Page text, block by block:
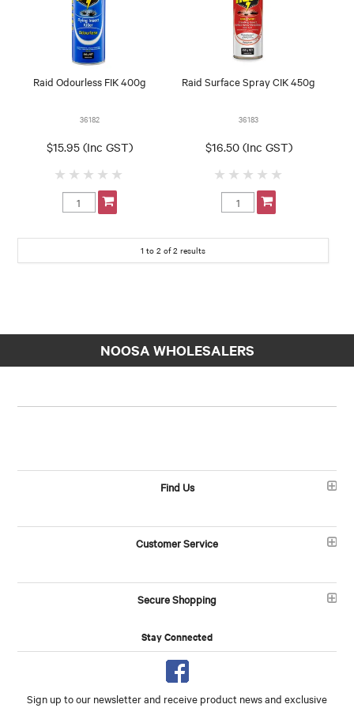
Raid Odourless FIK 400g
36182
$15.95 (Inc GST)
Raid Surface Spray CIK 450g
36183
$16.50 (Inc GST)
1 to 2 of2 results
NOOSA WHOLESALERS
Find Us
Customer Service
Secure Shopping
Stay Connected
Sign up to our newsletter and receive product news and exclusive